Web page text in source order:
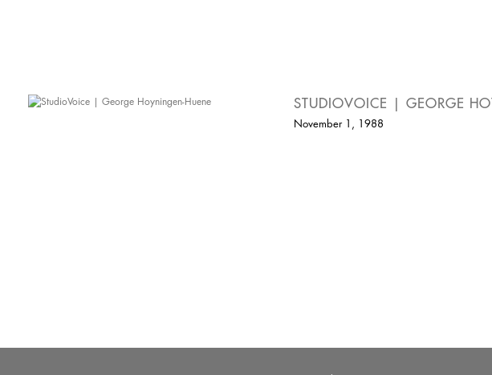
STUDIOVOICE | GEORGE
November 1, 1988